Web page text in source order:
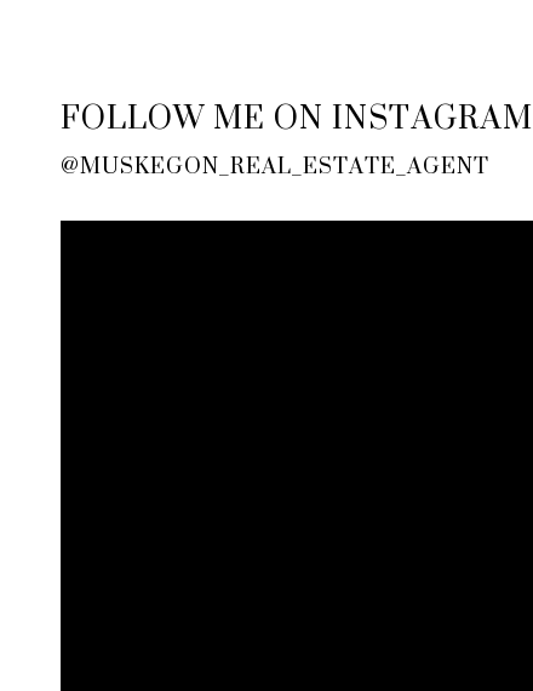
FOLLOW ME ON INSTAGRAM
@MUSKEGON_REAL_ESTATE_AGENT